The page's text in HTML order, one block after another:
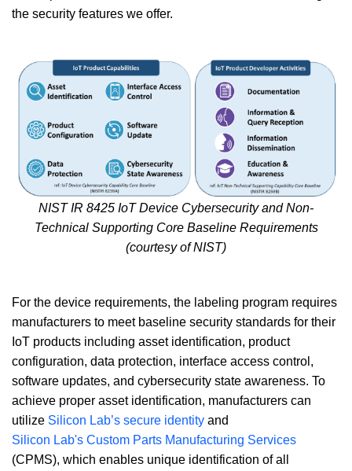
the security features we offer.
NIST IR 8425 IoT Device Cybersecurity and Non-
Technical Supporting Core Baseline Requirements
(courtesy of NIST)
For the device requirements, the labeling program requires
manufacturers to meet baseline security standards for their
IoT products including asset identification, product
configuration, data protection, interface access control,
software updates, and cybersecurity state awareness. To
achieve proper asset identification, manufacturers can
utilize Silicon Lab’s secure identity and
Silicon Lab's Custom Parts Manufacturing Services
(CPMS), which enables unique identification of all